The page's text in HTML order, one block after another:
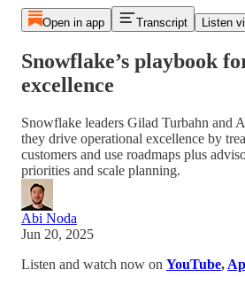
Open in app Transcript Listen
Snowflake’s playbook
excellence
Snowflake leaders Gilad Turbahn and
they drive operational excellence by
customers and use roadmaps plus
priorities and scale planning.
Abi Noda
Jun 20, 2025
Listen and watch now on YouTube,